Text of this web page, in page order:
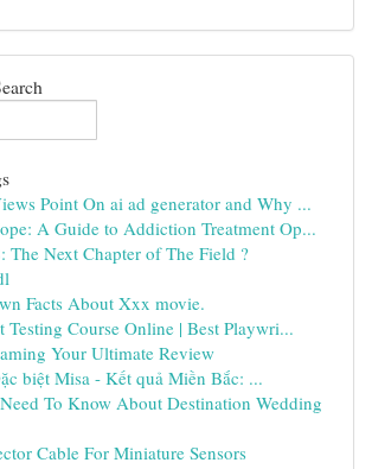
Point On ai ad generator and Why ...
A Guide to Addiction Treatment Op...
The Next Chapter of The Field ?
Facts About Xxx movie.
Testing Course Online | Best Playwri...
Your Ultimate Review
biệt Misa - Kết quả Miền Bắc: ...
To Know About Destination Wedding
Cable For Miniature Sensors